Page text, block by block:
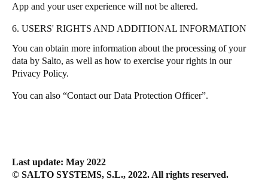
App and your user experience will not be altered.
6. USERS' RIGHTS AND ADDITIONAL INFORMATION
You can obtain more information about the processing of your
data by Salto, as well as how to exercise your rights in our
Privacy Policy.
You can also “Contact our Data Protection Officer”.
Last update: May 2022
© SALTO SYSTEMS, S.L., 2022. All rights reserved.